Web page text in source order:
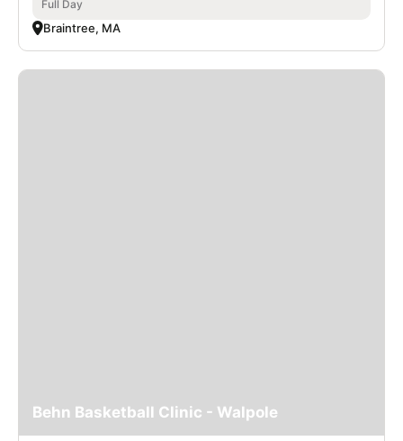
Full Day
Braintree, MA
Behn Basketball Clinic - Walpole